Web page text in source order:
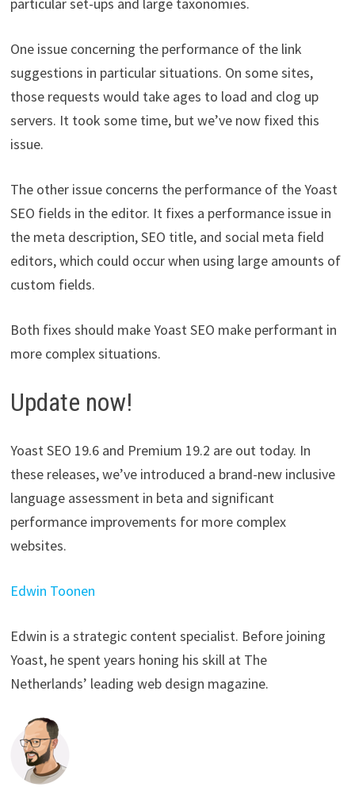
particular set-ups and large taxonomies.
One issue concerning the performance of the link
suggestions in particular situations. On some sites,
those requests would take ages to load and clog up
servers. It took some time, but we’ve now fixed this
issue.
The other issue concerns the performance of the Yoast
SEO fields in the editor. It fixes a performance issue in
the meta description, SEO title, and social meta field
editors, which could occur when using large amounts of
custom fields.
Both fixes should make Yoast SEO make performant in
more complex situations.
Update now!
Yoast SEO 19.6 and Premium 19.2 are out today. In
these releases, we’ve introduced a brand-new inclusive
language assessment in beta and significant
performance improvements for more complex
websites.
Edwin Toonen
Edwin is a strategic content specialist. Before joining
Yoast, he spent years honing his skill at The
Netherlands’ leading web design magazine.